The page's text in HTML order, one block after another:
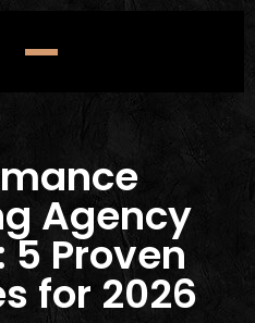
Agency
Proven
for 2026